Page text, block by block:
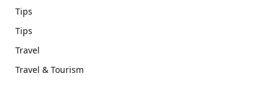
Tips
Tips
Travel
Travel & Tourism